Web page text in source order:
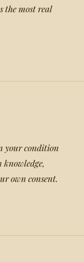
the most real
your condition
knowledge,
own consent.